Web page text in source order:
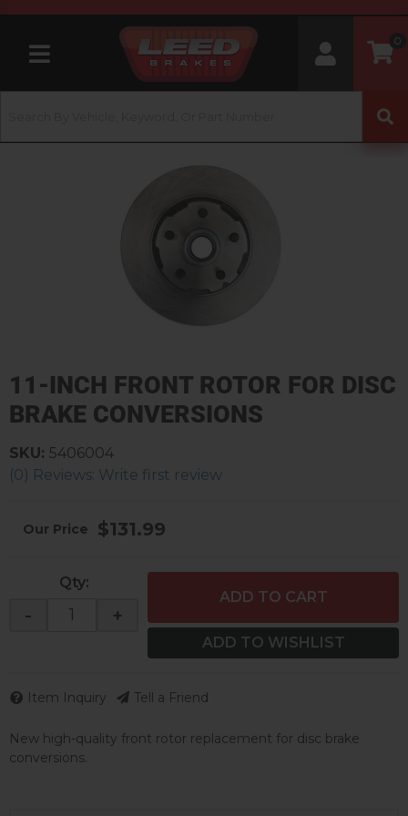
Toggle navigation
0
11-INCH FRONT ROTOR FOR DISC
BRAKE CONVERSIONS
(0) Reviews: Write first review
SKU: 5406004
New high-quality front rotor replacement for disc brake
conversions.
$131.99
Qty:
- +
ADD TO CART
ADD TO WISHLIST
Item Inquiry Tell a Friend